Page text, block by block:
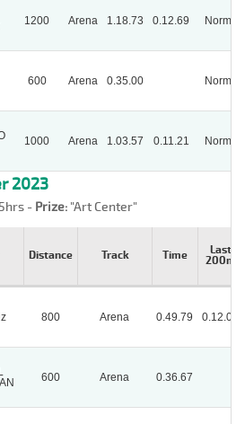
1200 Arena 1.18.73 0.12.69 Normal
600 Arena 0.35.00 Normal
1000 Arena 1.03.57 0.11.21 Normal
2023
- Prize: "Art Center"
Distance Track Time
Last
200m
800 Arena 0.49.79 0.12.02
600 Arena 0.36.67